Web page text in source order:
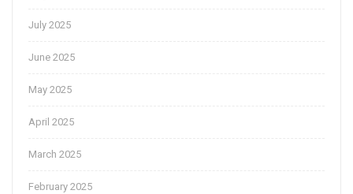
July 2025
June 2025
May 2025
April 2025
March 2025
February 2025